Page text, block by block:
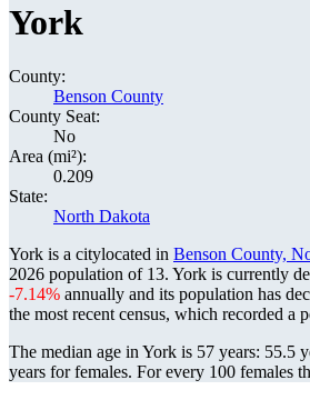
York
County:
Benson County
County Seat:
No
Area (mi²):
0.209
State:
North Dakota
York is a citylocated in Benson County,
2026 population of 13. York is currently
-7.14% annually and its population has
the most recent census, which recorded a
The median age in York is 57 years: 55.5
years for females. For every 100 females